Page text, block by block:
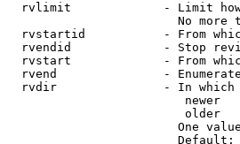
rvlimit             - Limit
No more
rvstartid           - From
rvendid             - Stop
rvstart             - From
rvend               -
rvdir               - In
newer
older
One
Default: